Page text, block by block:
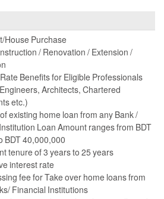
House Purchase
/ Renovation / Extension /
Benefits for Eligible Professionals
Architects, Chartered
etc.)
existing home loan from any Bank /
Loan Amount ranges from BDT
BDT 40,000,000
tenure of 3 years to 25 years
interest rate
fee for Take over home loans from
Financial Institutions